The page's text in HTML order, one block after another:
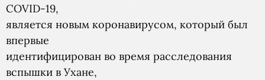
COVID-19,
является новым коронавирусом, который был
впервые
идентифицирован во время расследования
вспышки в Ухане,